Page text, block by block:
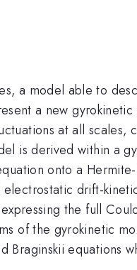
a model able to
a new
at all
is derived within a
onto a
drift-
the full
of the gyrokinetic
equations